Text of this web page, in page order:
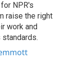
NPR's
raise the right
work and